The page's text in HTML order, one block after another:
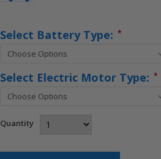
Stock:
Select Battery Type: *
Select Electric Motor Type: *
Quantity